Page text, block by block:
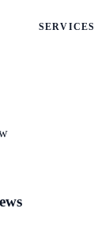
SERVICES